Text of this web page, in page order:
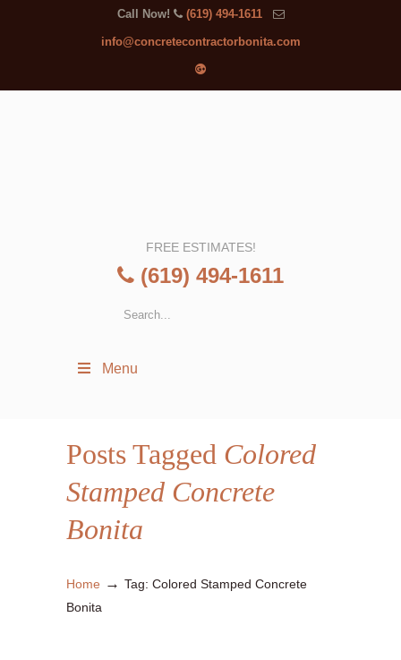
Call Now! (619) 494-1611
info@concretecontractorbonita.com
FREE ESTIMATES!
(619) 494-1611
Menu
Posts Tagged Colored
Stamped Concrete
Bonita
Home → Tag: Colored Stamped Concrete
Bonita